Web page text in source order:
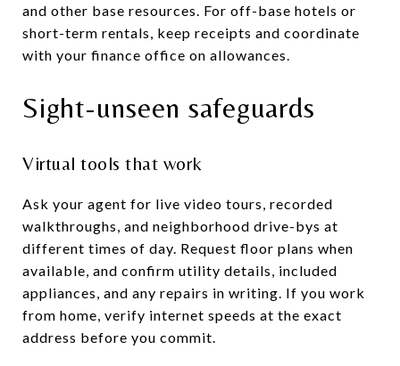
and other base resources. For off-base hotels or
short-term rentals, keep receipts and coordinate
with your finance office on allowances.
Sight-unseen safeguards
Virtual tools that work
Ask your agent for live video tours, recorded
walkthroughs, and neighborhood drive-bys at
different times of day. Request floor plans when
available, and confirm utility details, included
appliances, and any repairs in writing. If you work
from home, verify internet speeds at the exact
address before you commit.